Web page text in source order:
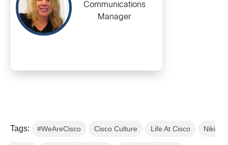
Communications
Manager
Tags: #WeAreCisco Cisco Culture Life At Cisco Niki